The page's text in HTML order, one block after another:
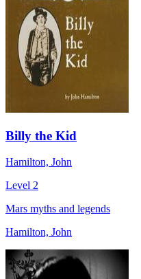
Billy the Kid
Hamilton, John
Level 2
Mars myths and legends
Hamilton, John